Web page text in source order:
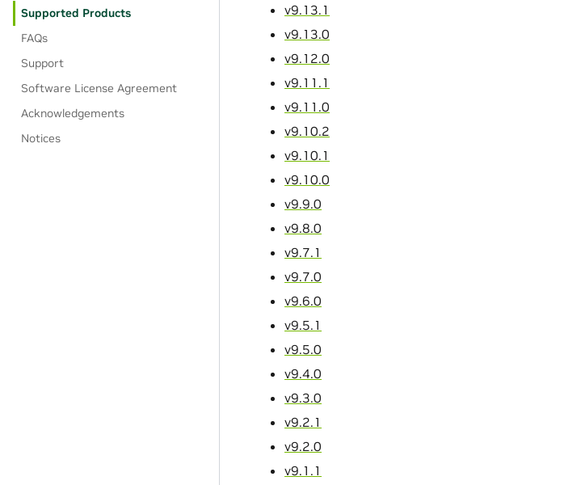
Supported Products
FAQs
Support
Software License Agreement
Acknowledgements
Notices
v9.13.1
v9.13.0
v9.12.0
v9.11.1
v9.11.0
v9.10.2
v9.10.1
v9.10.0
v9.9.0
v9.8.0
v9.7.1
v9.7.0
v9.6.0
v9.5.1
v9.5.0
v9.4.0
v9.3.0
v9.2.1
v9.2.0
v9.1.1